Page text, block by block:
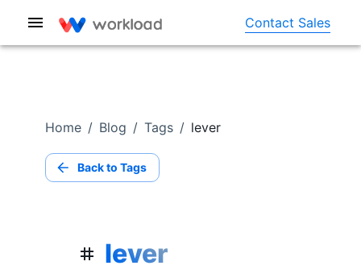
Contact Sales
Home / Blog / Tags / lever
Back to Tags
lever